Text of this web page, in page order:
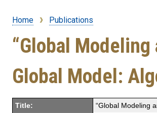
Breadcrumb
Home Publications
“Global
Global Model:
Title: “Global Modeling